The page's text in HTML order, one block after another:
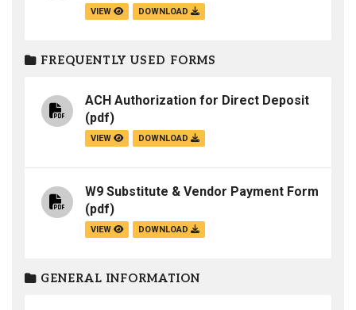
VIEW DOWNLOAD
FREQUENTLY USED FORMS
ACH Authorization for Direct Deposit
(pdf)
VIEW DOWNLOAD
W9 Substitute & Vendor Payment Form
(pdf)
VIEW DOWNLOAD
GENERAL INFORMATION